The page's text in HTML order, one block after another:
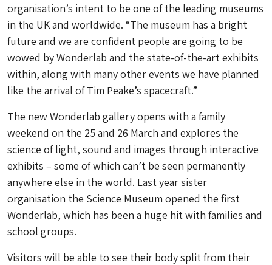
organisation’s intent to be one of the leading museums
in the UK and worldwide. “The museum has a bright
future and we are confident people are going to be
wowed by Wonderlab and the state-of-the-art exhibits
within, along with many other events we have planned
like the arrival of Tim Peake’s spacecraft.”
The new Wonderlab gallery opens with a family
weekend on the 25 and 26 March and explores the
science of light, sound and images through interactive
exhibits – some of which can’t be seen permanently
anywhere else in the world. Last year sister
organisation the Science Museum opened the first
Wonderlab, which has been a huge hit with families and
school groups.
Visitors will be able to see their body split from their